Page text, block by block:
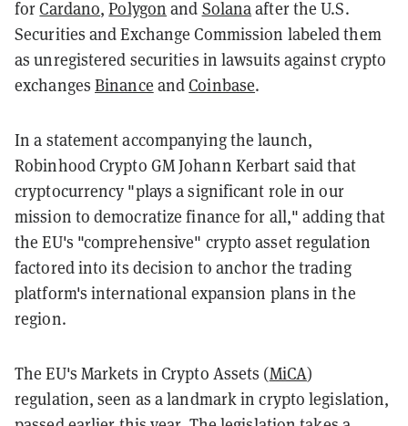
forCardano,Polygon and Solanaafter the U.S.
Securities and Exchange Commission labeled them
as unregistered securities in lawsuits against crypto
exchanges Binance andCoinbase.
In a statement accompanying the launch,
Robinhood Crypto GM Johann Kerbart said that
cryptocurrency "plays a significant role in our
mission to democratize finance for all," adding that
the EU's "comprehensive" crypto asset regulation
factored into its decision to anchor the trading
platform's international expansion plans in the
region.
The EU's Markets in Crypto Assets (MiCA)
regulation, seen as a landmark in crypto legislation,